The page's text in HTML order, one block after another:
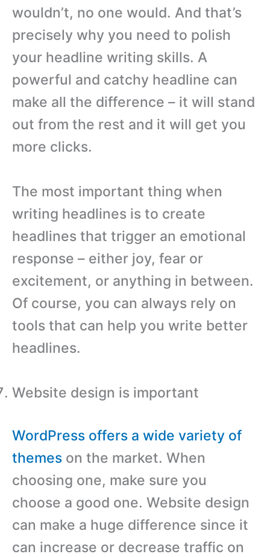
wouldn’t, no one would. And that’s
precisely why you need to polish
your headline writing skills. A
powerful and catchy headline can
make all the difference – it will stand
out from the rest and it will get you
more clicks.
The most important thing when
writing headlines is to create
headlines that trigger an emotional
response – either joy, fear or
excitement, or anything in between.
Of course, you can always rely on
tools that can help you write better
headlines.
Website design is important
WordPress offers a wide variety of
themes on the market. When
choosing one, make sure you
choose a good one. Website design
can make a huge difference since it
can increase or decrease traffic on